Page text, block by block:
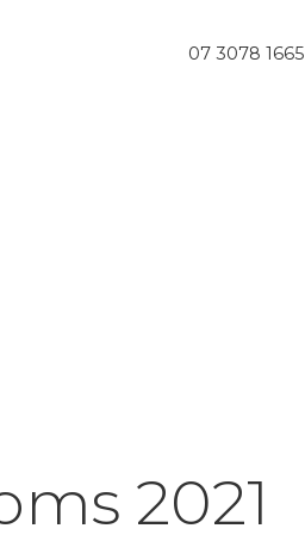
07 3078 1665
2021